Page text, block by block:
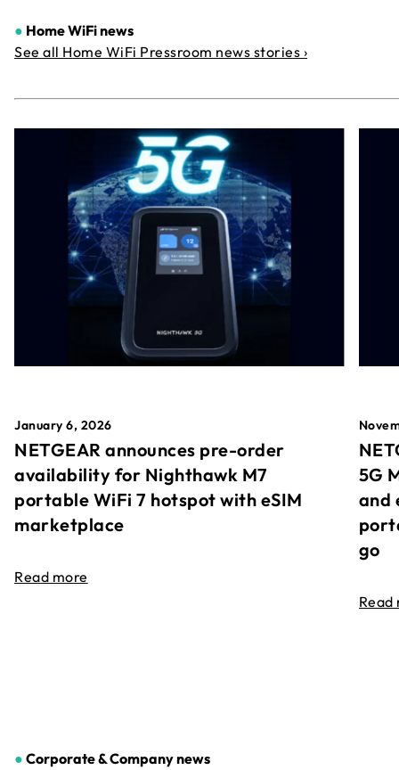
● Home WiFi news
See all Home WiFi Pressroom news stories ›
January 6, 2026
NETGEAR announces pre-order
availability for Nighthawk M7
portable WiFi 7 hotspot with eSIM
marketplace
Read more
5G
and
go
Read
● Corporate & Companynews